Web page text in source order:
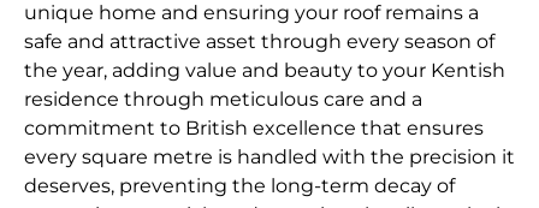
unique home and ensuring your roof remains a
safe and attractive asset through every season of
the year, adding value and beauty to your Kentish
residence through meticulous care and a
commitment to British excellence that ensures
every square metre is handled with the precision it
deserves, preventing the long-term decay of